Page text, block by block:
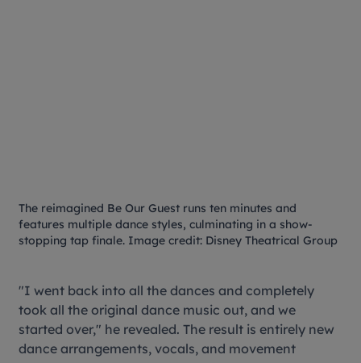
The reimagined Be Our Guest runs ten minutes and
features multiple dance styles, culminating in a show-
stopping tap finale. Image credit: Disney Theatrical Group
"I went back into all the dances and completely
took all the original dance music out, and we
started over," he revealed. The result is entirely new
dance arrangements, vocals, and movement